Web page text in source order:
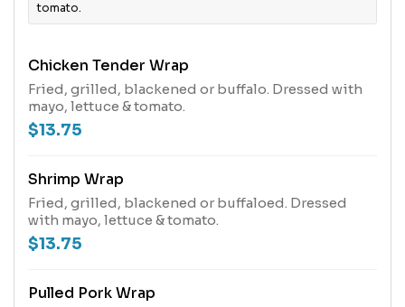
tomato.
Chicken Tender Wrap
Fried, grilled, blackened or buffalo. Dressed with
mayo, lettuce & tomato.
$13.75
Shrimp Wrap
Fried, grilled, blackened or buffaloed. Dressed
with mayo, lettuce & tomato.
$13.75
Pulled Pork Wrap